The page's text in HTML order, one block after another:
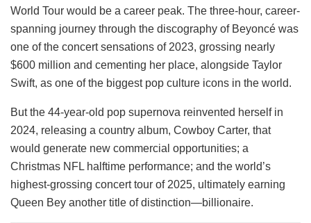
World Tour would be a career peak. The three-hour, career-
spanning journey through the discography of Beyoncé was
one of the concert sensations of 2023, grossing nearly
$600 million and cementing her place, alongside Taylor
Swift, as one of the biggest pop culture icons in the world.
But the 44-year-old pop supernova reinvented herself in
2024, releasing a country album, Cowboy Carter, that
would generate new commercial opportunities; a
Christmas NFL halftime performance; and the world’s
highest-grossing concert tour of 2025, ultimately earning
Queen Bey another title of distinction—billionaire.